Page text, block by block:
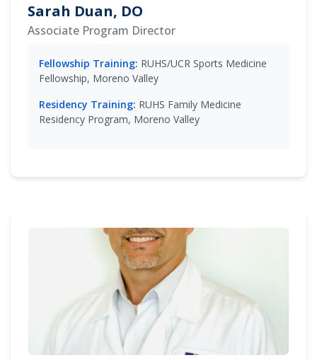
Sarah Duan, DO
Associate Program Director
Fellowship Training: RUHS/UCR Sports Medicine
Fellowship, Moreno Valley
Residency Training: RUHS Family Medicine
Residency Program, Moreno Valley